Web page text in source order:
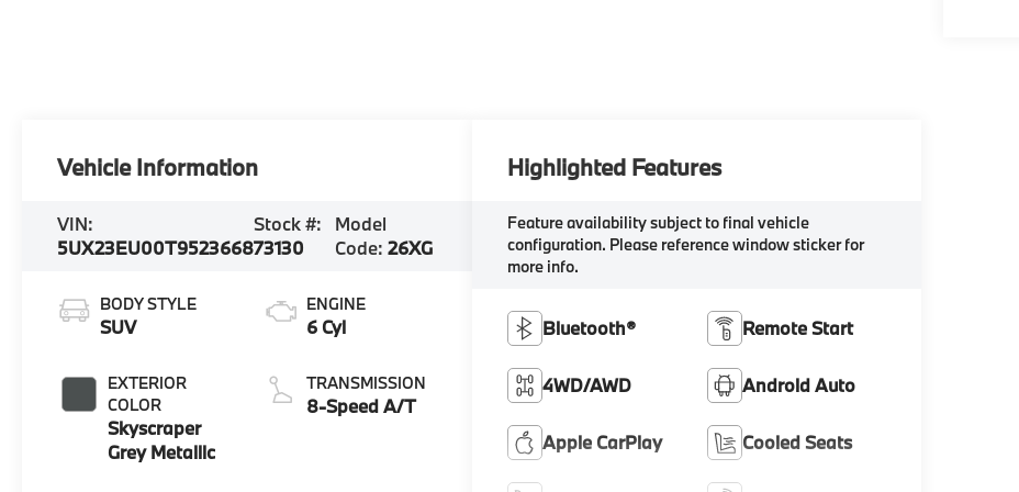
Vehicle Information
VIN:
5UX23EU00T9523668
Stock #:
73130
Model
Code: 26XG
BODY STYLE
SUV
EXTERIOR
COLOR
Skyscraper
Grey Metallic
ENGINE
6 Cyl
TRANSMISSION
8-Speed A/T
Highlighted Features
Feature availability subject to final vehicle
configuration. Please reference window sticker for
more info.
Bluetooth® Remote Start
4WD/AWD Android Auto
Apple CarPlay Cooled Seats